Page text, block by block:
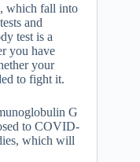
which fall into
and
test is a
you have
your
to fight it.
G
to COVID-
which will